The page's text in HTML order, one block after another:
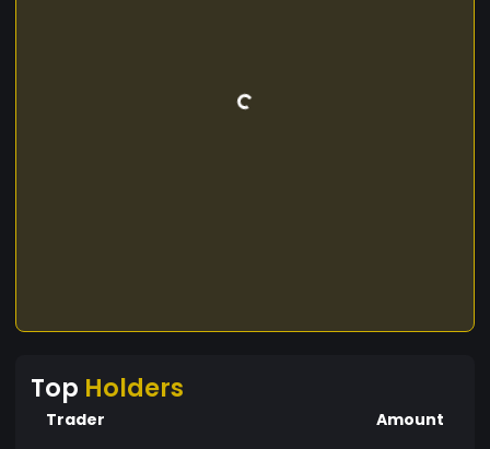
Top Holders
Trader Amount